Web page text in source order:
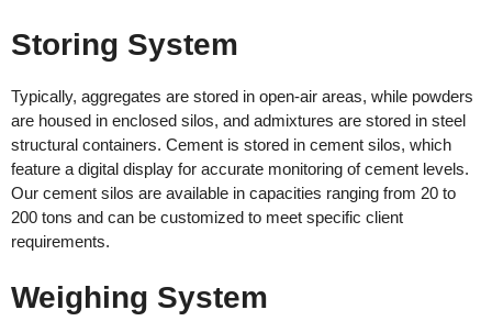
Storing System
Typically, aggregates are stored in open-air areas, while powders
are housed in enclosed silos, and admixtures are stored in steel
structural containers. Cement is stored in cement silos, which
feature a digital display for accurate monitoring of cement levels.
Our cement silos are available in capacities ranging from 20 to
200 tons and can be customized to meet specific client
requirements.
Weighing System